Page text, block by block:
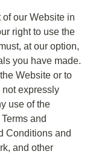
of our Website in
right to use the
at our option,
you have made.
Website or to
expressly
use of the
and
Conditions and
and other